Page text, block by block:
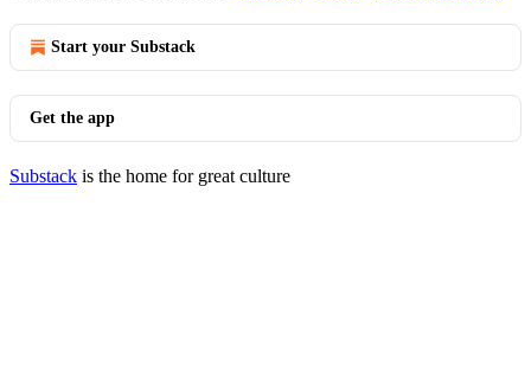
Start your Substack
Get the app
Substack is the home for great culture